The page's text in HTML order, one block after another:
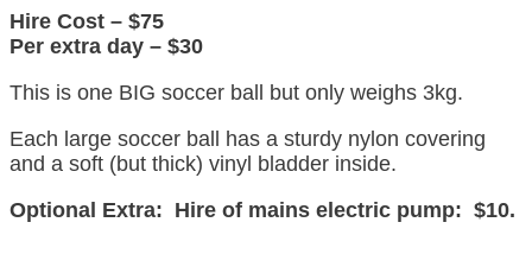
Hire Cost – $75
Per extra day – $30
This is one BIG soccer ball but only weighs 3kg.
Each large soccer ball has a sturdy nylon covering
and a soft (but thick) vinyl bladder inside.
Optional Extra: Hire of mains electric pump: $10.